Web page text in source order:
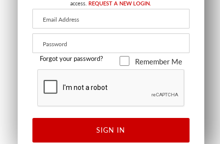
MOSS GREEN
A9 MODE 0004
BLUE HAZE
A9 MOHA 0006
+9
access. REQUEST A NEW LOGIN.
Forgot your password? Remember Me
SIGN IN